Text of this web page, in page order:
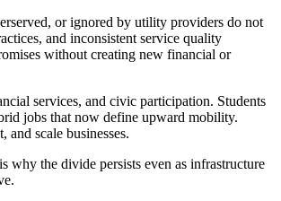
or ignored by utility providers do not
and inconsistent service quality
without creating new financial or
services, and civic participation. Students
jobs that now define upward mobility.
scale businesses.
why the divide persists even as infrastructure